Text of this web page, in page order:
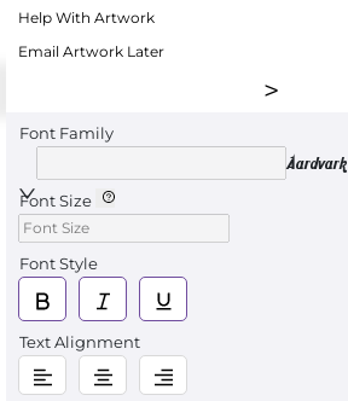
Help With Artwork
Email Artwork Later
Font Family
Aardvark
Font Size
Font Style
Text Alignment